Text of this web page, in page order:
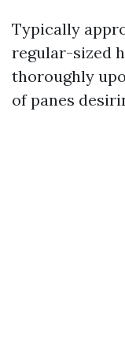
Typically
regular-sized
thoroughly
of panes